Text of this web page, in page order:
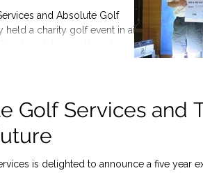
and Absolute Golf
held a charity golf event in aid
devastating earthquake...
Golf Services and
is delighted to announce a five year